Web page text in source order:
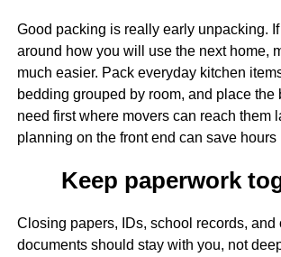
Good packing is really early unpacking.
around how you will use the next home,
much easier. Pack everyday kitchen
bedding grouped by room, and place the
need first where movers can reach them
planning on the front end can save hours
Keep paperwork
Closing papers, IDs, school records, and
documents should stay with you, not